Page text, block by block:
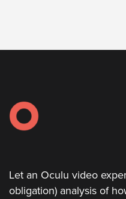
Let an Oculu video
obligation) analysis of